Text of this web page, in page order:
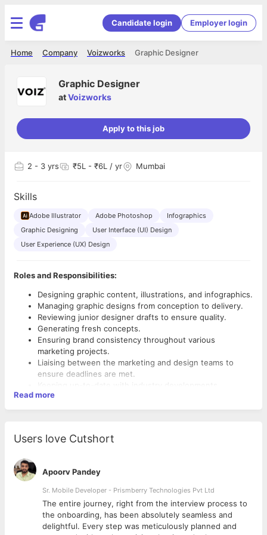
Candidate login Employer login
Graphic Designer
Voizworks
Company
Home
Graphic Designer
atVoizworks
Apply to this job
2 - 3 yrs ₹5L - ₹6L / yr Mumbai
Skills
Adobe Illustrator Adobe Photoshop
Infographics
Graphic Designing
User Interface (UI) Design
User Experience (UX) Design
Roles and Responsibilities:
Designing graphic content, illustrations, and infographics.
Managing graphic designs from conception to delivery.
Reviewing junior designer drafts to ensure quality.
Generating fresh concepts.
Ensuring brand consistency throughout various
marketing projects.
Liaising between the marketing and design teams to
ensure deadlines are met.
Keeping up-to-date with industry developments.
A graphic design qualification or similar.
2-3 years of experience in Graphic Designing.
Proven work experience as a graphic designer.
Photoshop and Adobe Illustrator).
A keen eye for visual details.
Aesthetic skills.
Ability to meet deadlines and collaborate with team
Read more
Users love Cutshort
Apoorv Pandey
Sr. Mobile Developer - Prismberry Technologies Pvt Ltd
The entire journey, right from the interview process to
the onboarding, has been absolutely seamless and
delightful. Every step was meticulously planned and